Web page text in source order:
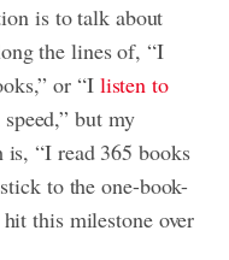
is to talk about
the lines of, “I
or “I listen to
but my
“I read 365 books
to the one-book-
this milestone over